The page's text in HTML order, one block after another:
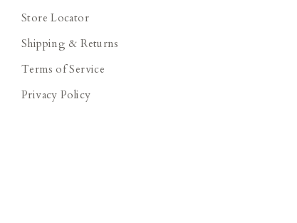
Store Locator
Shipping & Returns
Terms of Service
Privacy Policy